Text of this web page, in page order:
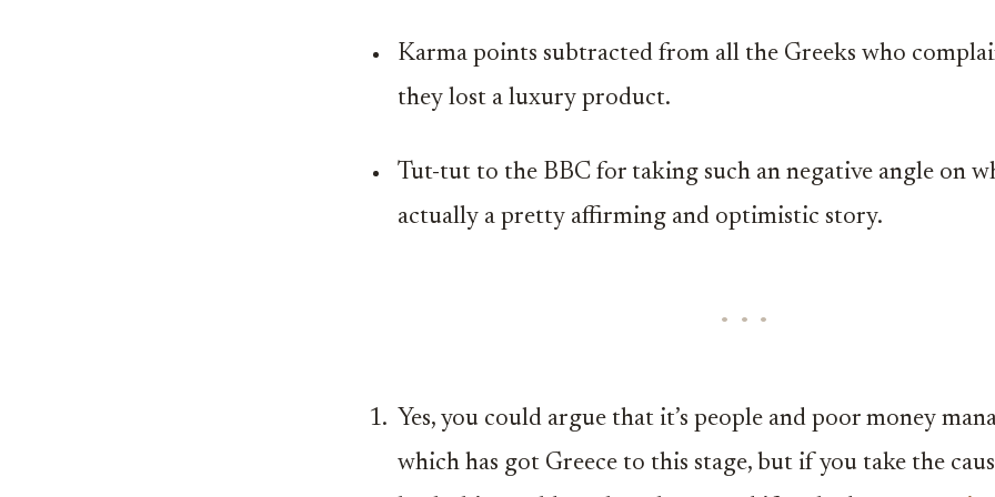
Karma points subtracted from all the Greeks who
they lost a luxury product.
Tut-tut to the BBC for taking such an negative angle on
actually a pretty affirming and optimistic story.
Yes, you could argue that it’s people and poor money
which has got Greece to this stage, but if you take the